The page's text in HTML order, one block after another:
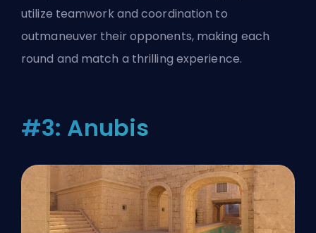
utilize teamwork and coordination to
outmaneuver their opponents, making each
round and match a thrilling experience.
#3: Anubis